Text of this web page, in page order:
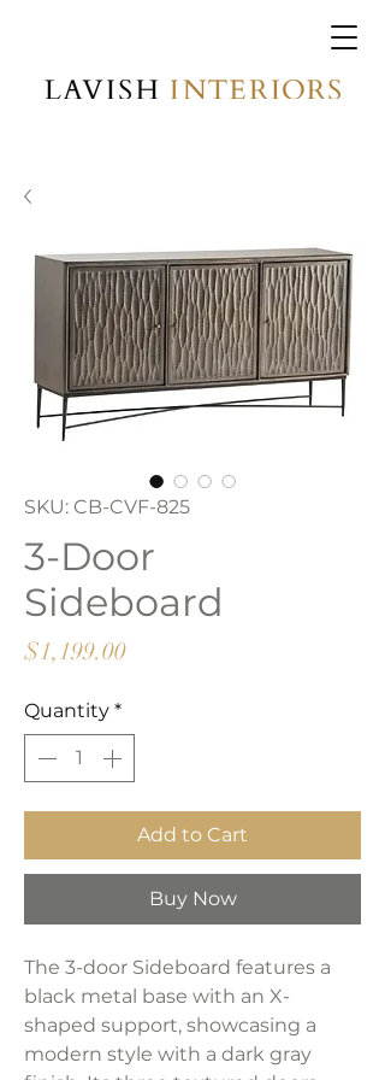
SKU: CB-CVF-825
3-Door
Sideboard
$1,199.00Price
Quantity *
Add to Cart
Buy Now
The 3-door Sideboard features a
black metal base with an X-
shaped support, showcasing a
modern style with a dark gray